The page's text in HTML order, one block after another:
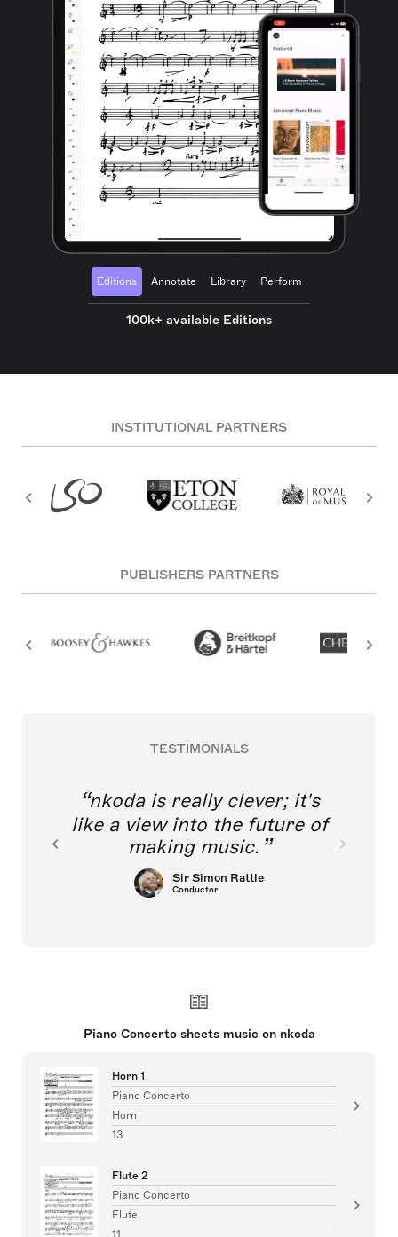
Editions Annotate Library Perform
100k+ available Editions
INSTITUTIONAL PARTNERS
PUBLISHERS PARTNERS
TESTIMONIALS
nkoda is really clever; it's
like a view into the future of
making music.
Sir Simon Rattle
Conductor
Piano Concerto sheets music on nkoda
Horn 1
Piano Concerto
Horn
13
Flute 2
Piano Concerto
Flute
11